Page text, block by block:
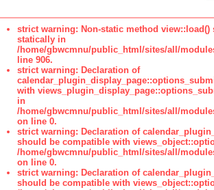
strict warning: Non-static method view::load()
statically in
/home/gbwcmnu/public_html/sites/all/
line 906.
strict warning: Declaration of
with
in
/home/gbwcmnu/public_html/sites/all/
on line 0.
strict warning: Declaration of
should be compatible with
/home/gbwcmnu/public_html/sites/all/
on line 0.
strict warning: Declaration of
should be compatible with